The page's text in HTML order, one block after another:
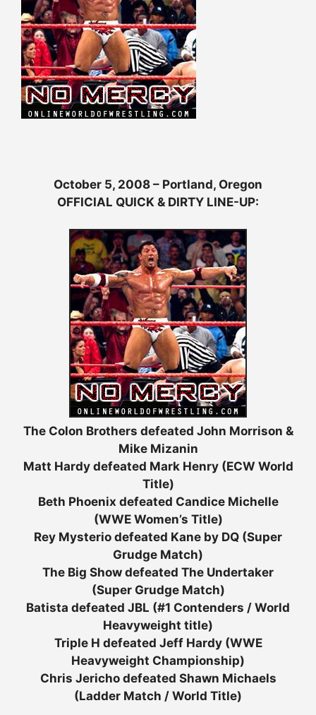
October 5, 2008 – Portland, Oregon
OFFICIAL QUICK & DIRTY LINE-UP:
The Colon Brothers defeated John Morrison &
Mike Mizanin
Matt Hardy defeated Mark Henry (ECW World
Title)
Beth Phoenix defeated Candice Michelle
(WWE Women’s Title)
Rey Mysterio defeated Kane by DQ (Super
Grudge Match)
The Big Show defeated The Undertaker
(Super Grudge Match)
Batista defeated JBL (#1 Contenders / World
Heavyweight title)
Triple H defeated Jeff Hardy (WWE
Heavyweight Championship)
Chris Jericho defeated Shawn Michaels
(Ladder Match / World Title)